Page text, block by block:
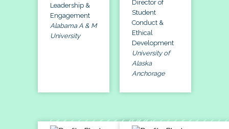
Leadership &
Engagement
Alabama A & M
University
Director of
Student
Conduct &
Ethical
Development
University of
Alaska
Anchorage